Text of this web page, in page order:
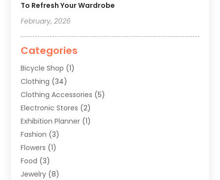
To Refresh Your Wardrobe
February, 2026
Categories
Bicycle Shop (1)
Clothing (34)
Clothing Accessories (5)
Electronic Stores (2)
Exhibition Planner (1)
Fashion (3)
Flowers (1)
Food (3)
Jewelry (8)